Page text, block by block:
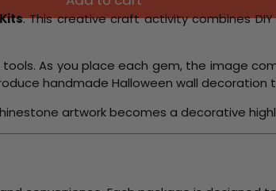
. This creative craft activity combines
As you place each gem, the image
handmade Halloween wall decoration
artwork becomes a decorative